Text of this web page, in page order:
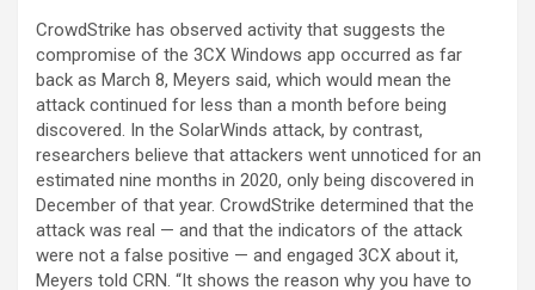
CrowdStrike has observed activity that suggests the
compromise of the 3CX Windows app occurred as far
back as March 8, Meyers said, which would mean the
attack continued for less than a month before being
discovered. In the SolarWinds attack, by contrast,
researchers believe that attackers went unnoticed for an
estimated nine months in 2020, only being discovered in
December of that year. CrowdStrike determined that the
attack was real — and that the indicators of the attack
were not a false positive — and engaged 3CX about it,
Meyers told CRN. “It shows the reason why you have to